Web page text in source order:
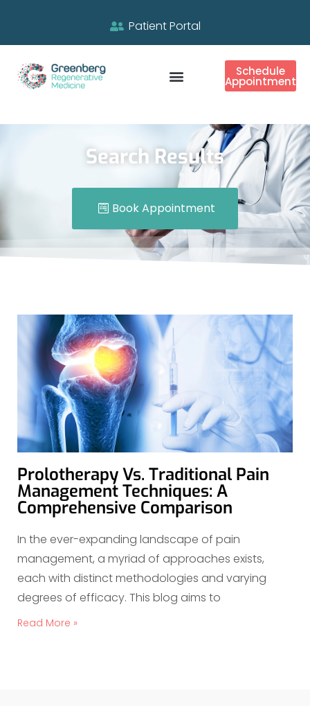
Patient Portal
Schedule
Appointment
Search Results
Book Appointment
Prolotherapy Vs. Traditional Pain
Management Techniques: A
Comprehensive Comparison
In the ever-expanding landscape of pain
management, a myriad of approaches exists,
each with distinct methodologies and varying
degrees of efficacy. This blog aims to
Read More »